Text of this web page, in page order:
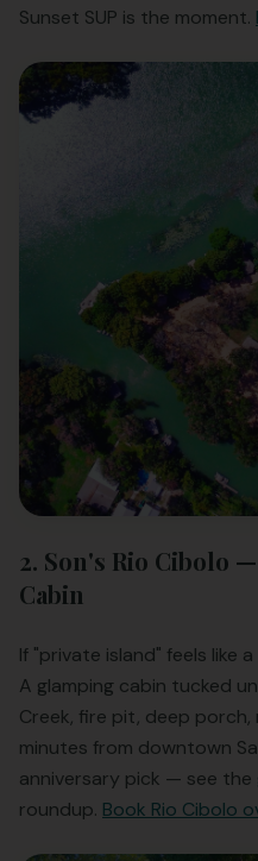
Sunset SUP is the moment.
2. Son's Rio Cibolo
Cabin
If "private island" feels like
A glamping cabin tucked
Creek, fire pit, deep
minutes from downtown
anniversary pick — see the
roundup. Book Rio Cibolo